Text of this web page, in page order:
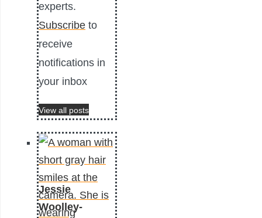
experts.
Subscribe to
receive
notifications in
your inbox
View all posts
Jessie
Woolley-